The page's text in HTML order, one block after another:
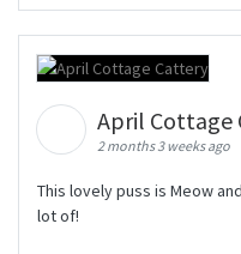
April Cottage
2 months 3 weeks ago
This lovely puss is Meow
lot of!